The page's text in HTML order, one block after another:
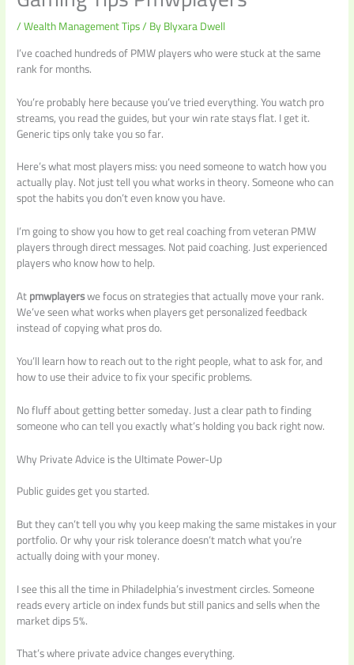
/Wealth Management Tips/ ByBlyxara Dwell
I’ve coached hundreds of PMW players who were stuck at the same
rank for months.
You’re probably here because you’ve tried everything. You watch pro
streams, you read the guides, but your win rate stays flat. I get it.
Generic tips only take you so far.
Here’s what most players miss: you need someone to watch how you
actually play. Not just tell you what works in theory. Someone who can
spot the habits you don’t even know you have.
I’m going to show you how to get real coaching from veteran PMW
players through direct messages. Not paid coaching. Just experienced
players who know how to help.
Atpmwplayerswe focus on strategies that actually move your rank.
We’ve seen what works when players get personalized feedback
instead of copying what pros do.
You’ll learn how to reach out to the right people, what to ask for, and
how to use their advice to fix your specific problems.
No fluff about getting better someday. Just a clear path to finding
someone who can tell you exactly what’s holding you back right now.
Why Private Advice is the Ultimate Power-Up
Public guides get you started.
But they can’t tell you why you keep making the same mistakes in your
portfolio. Or why your risk tolerance doesn’t match what you’re
actually doing with your money.
I see this all the time in Philadelphia’s investment circles. Someone
reads every article on index funds but still panics and sells when the
market dips 5%.
That’s where private advice changes everything.